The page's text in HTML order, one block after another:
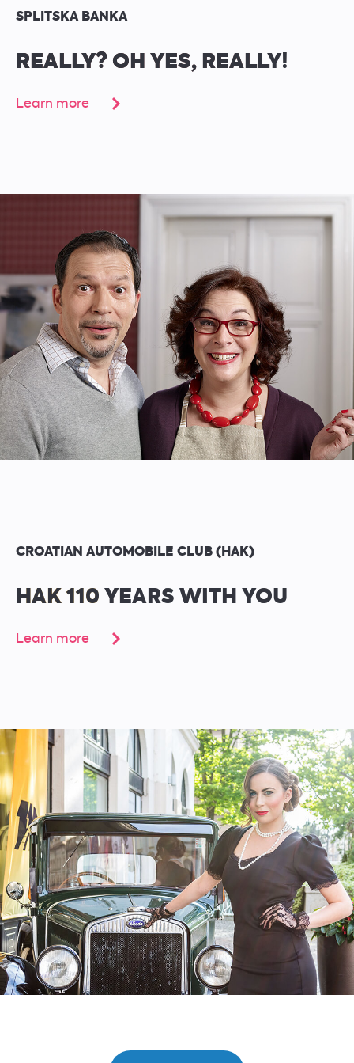
SPLITSKA BANKA
REALLY? OH YES, REALLY!
Learn more
CROATIAN AUTOMOBILE CLUB (HAK)
HAK 110 YEARS WITH YOU
Learn more